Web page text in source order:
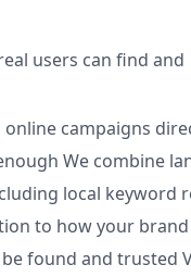
users can find and
online campaigns
We combine
local keyword
to how your
found and trusted